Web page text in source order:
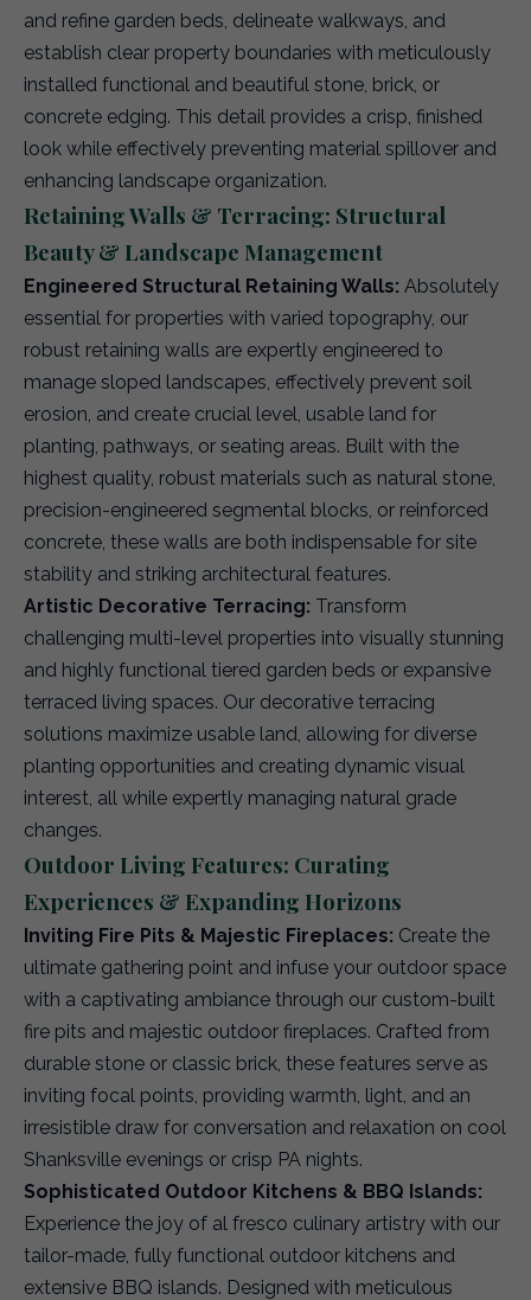
and refine garden beds, delineate walkways, and
establish clear property boundaries with meticulously
installed functional and beautiful stone, brick, or
concrete edging. This detail provides a crisp, finished
look while effectively preventing material spillover and
enhancing landscape organization.
Retaining Walls & Terracing: Structural
Beauty & Landscape Management
Engineered Structural Retaining Walls: Absolutely
essential for properties with varied topography, our
robust retaining walls are expertly engineered to
manage sloped landscapes, effectively prevent soil
erosion, and create crucial level, usable land for
planting, pathways, or seating areas. Built with the
highest quality, robust materials such as natural stone,
precision-engineered segmental blocks, or reinforced
concrete, these walls are both indispensable for site
stability and striking architectural features.
Artistic Decorative Terracing: Transform
challenging multi-level properties into visually stunning
and highly functional tiered garden beds or expansive
terraced living spaces. Our decorative terracing
solutions maximize usable land, allowing for diverse
planting opportunities and creating dynamic visual
interest, all while expertly managing natural grade
changes.
Outdoor Living Features: Curating
Experiences & Expanding Horizons
Inviting Fire Pits & Majestic Fireplaces: Create the
ultimate gathering point and infuse your outdoor space
with a captivating ambiance through our custom-built
fire pits and majestic outdoor fireplaces. Crafted from
durable stone or classic brick, these features serve as
inviting focal points, providing warmth, light, and an
irresistible draw for conversation and relaxation on cool
Shanksville evenings or crisp PA nights.
Sophisticated Outdoor Kitchens & BBQ Islands:
Experience the joy of al fresco culinary artistry with our
tailor-made, fully functional outdoor kitchens and
extensive BBQ islands. Designed with meticulous